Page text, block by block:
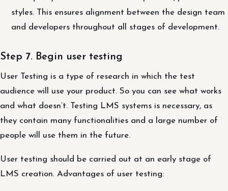
styles. This ensures alignment between the design team
and developers throughout all stages of development.
Step 7. Begin user testing
User Testing is a type of research in which the test
audience will use your product. So you can see what works
and what doesn’t. Testing LMS systems is necessary, as
they contain many functionalities and a large number of
people will use them in the future.
User testing should be carried out at an early stage of
LMS creation. Advantages of user testing: